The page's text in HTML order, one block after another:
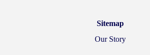
Sitemap
Our Story